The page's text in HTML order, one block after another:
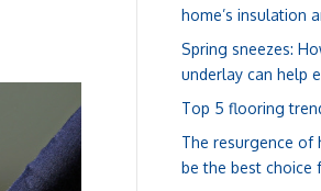
home’s insulation
Spring sneezes:
underlay can help
Top 5 flooring
The resurgence of
be the best choice